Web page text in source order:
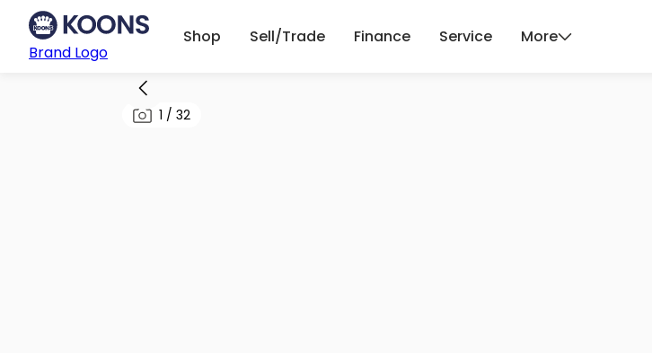
Brand Logo
Shop Sell/Trade Finance Service More
1 / 32